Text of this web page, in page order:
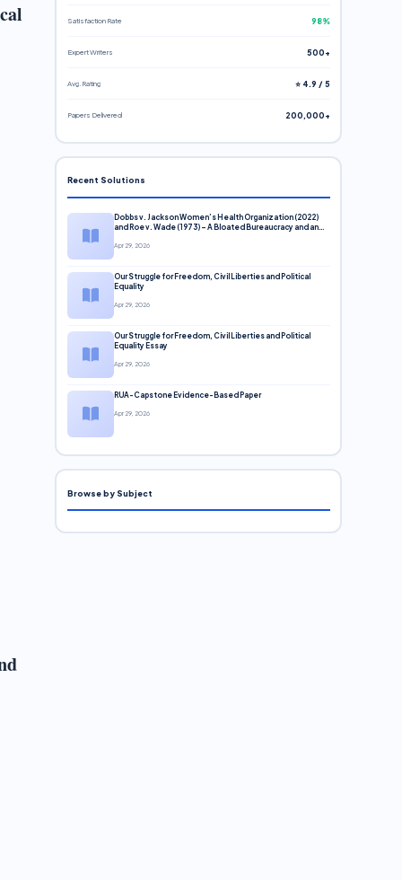
Satisfaction Rate 98%
Expert Writers 500+
Avg. Rating ⭐ 4.9 / 5
Papers Delivered 200,000+
Recent Solutions
Dobbs v. Jackson Women’s Health Organization (2022)
and Roe v. Wade (1973) – A Bloated Bureaucracy and an
Apr 29, 2026
Our Struggle for Freedom, Civil Liberties and Political
Equality
Apr 29, 2026
Our Struggle for Freedom, Civil Liberties and Political
Equality Essay
Apr 29, 2026
RUA-Capstone Evidence-Based Paper
Apr 29, 2026
Browse by Subject